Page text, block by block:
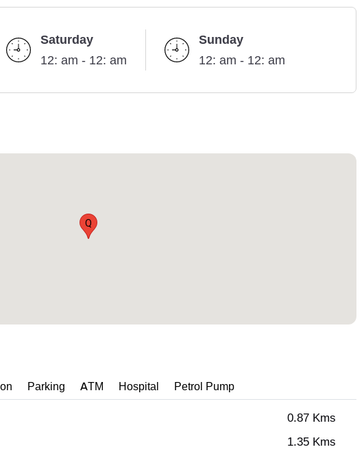
Saturday
12: am - 12: am
Sunday
12: am - 12: am
Q
Parking ATM Hospital Petrol Pump
0.87 Kms
1.35 Kms